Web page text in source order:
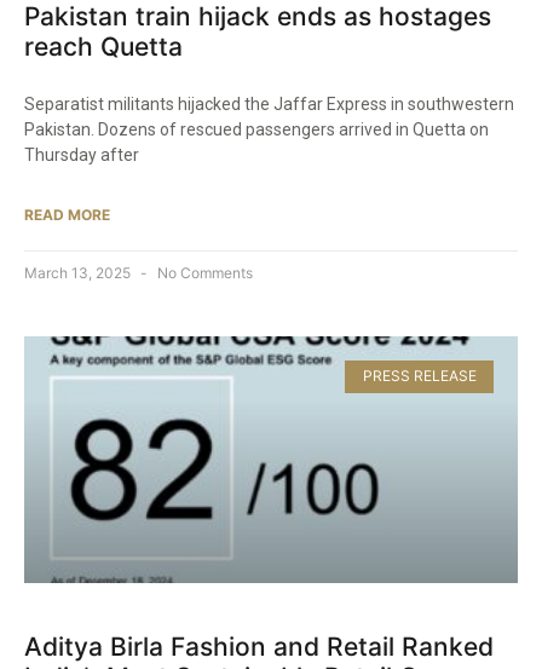
Pakistan train hijack ends as hostages
reach Quetta
Separatist militants hijacked the Jaffar Express in southwestern
Pakistan. Dozens of rescued passengers arrived in Quetta on
Thursday after
READ MORE
March 13, 2025 No Comments
PRESS RELEASE
Aditya Birla Fashion and Retail Ranked